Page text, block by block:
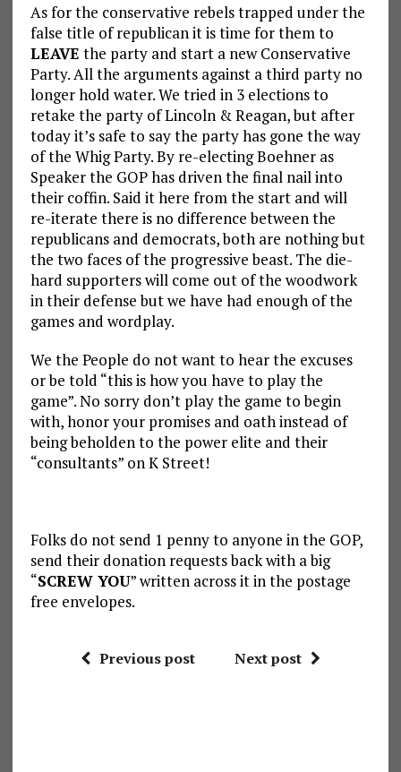
As for the conservative rebels trapped under the
false title of republican it is time for them to
LEAVE the party and start a new Conservative
Party. All the arguments against a third party no
longer hold water. We tried in 3 elections to
retake the party of Lincoln & Reagan, but after
today it’s safe to say the party has gone the way
of the Whig Party. By re-electing Boehner as
Speaker the GOP has driven the final nail into
their coffin. Said it here from the start and will
re-iterate there is no difference between the
republicans and democrats, both are nothing but
the two faces of the progressive beast. The die-
hard supporters will come out of the woodwork
in their defense but we have had enough of the
games and wordplay.
We the People do not want to hear the excuses
or be told “this is how you have to play the
game”. No sorry don’t play the game to begin
with, honor your promises and oath instead of
being beholden to the power elite and their
“consultants” on K Street!
Folks do not send 1 penny to anyone in the GOP,
send their donation requests back with a big
“SCREW YOU” written across it in the postage
free envelopes.
Previous post Next post